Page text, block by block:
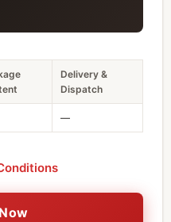
Delivery &
Dispatch
—